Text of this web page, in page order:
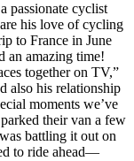
passionate cyclist
his love of cycling
to France in June
an amazing time!
together on TV,”
also his relationship
moments we’ve
their van a few
battling it out on
to ride ahead—